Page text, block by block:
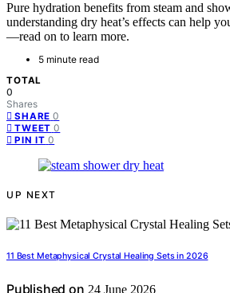
Pure hydration benefits from steam and
understanding dry heat’s effects can help
—read on to learn more.
5 minute read
TOTAL
0
Shares
SHARE 0
TWEET 0
PIN IT 0
UP NEXT
11 Best Metaphysical Crystal Healing Sets in 2026
Published on 24 June 2026